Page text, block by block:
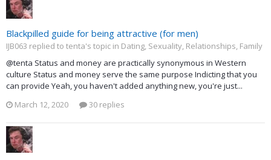
Blackpilled guide for being attractive (for men)
IJB063 replied to tenta's topic in Dating, Sexuality, Relationships, Family
@tenta Status and money are practically synonymous in Western
culture Status and money serve the same purpose Indicting that you
can provide Yeah, you haven't added anything new, you're just...
March 12, 2020
30 replies